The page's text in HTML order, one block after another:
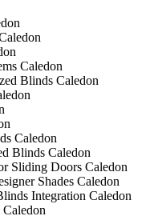
Caledon
Blinds Caledon
Caledon
Blinds Caledon
Sliding Doors Caledon
Shades Caledon
Integration Caledon